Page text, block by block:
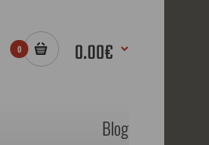
0 0.00€
Blog